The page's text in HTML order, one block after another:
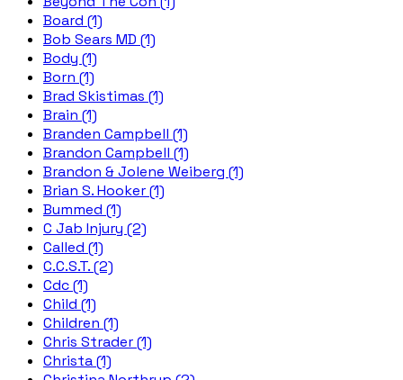
Board (1)
Bob Sears MD (1)
Body (1)
Born (1)
Brad Skistimas (1)
Brain (1)
Branden Campbell (1)
Brandon Campbell (1)
Brandon & Jolene Weiberg (1)
Brian S. Hooker (1)
Bummed (1)
C Jab Injury (2)
Called (1)
C.C.S.T. (2)
Cdc (1)
Child (1)
Children (1)
Chris Strader (1)
Christa (1)